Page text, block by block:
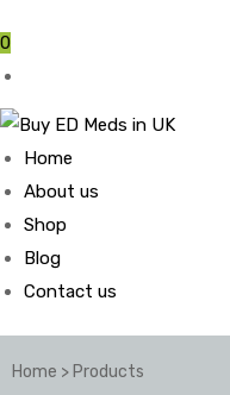
0
Home
About us
Shop
Blog
Contact us
Home >Products